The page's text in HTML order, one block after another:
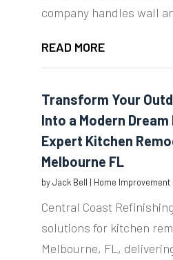
company handles wall
READ MORE
Transform Your
Into a Modern
Expert Kitchen
Melbourne FL
byJack Bell | Home Improvement
Central Coast
solutions for kitchen
Melbourne, FL,